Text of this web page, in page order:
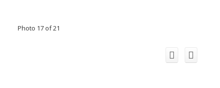
Photo 17 of 21